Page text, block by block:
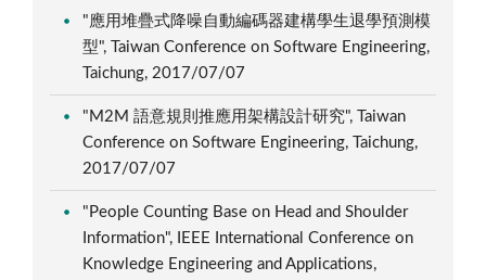
"應用堆疊式降噪自動編碼器建構學生退學預測模
型", Taiwan Conference on Software Engineering,
Taichung, 2017/07/07
"M2M 語意規則推應用架構設計研究", Taiwan
Conference on Software Engineering, Taichung,
2017/07/07
"People Counting Base on Head and Shoulder
Information", IEEE International Conference on
Knowledge Engineering and Applications,